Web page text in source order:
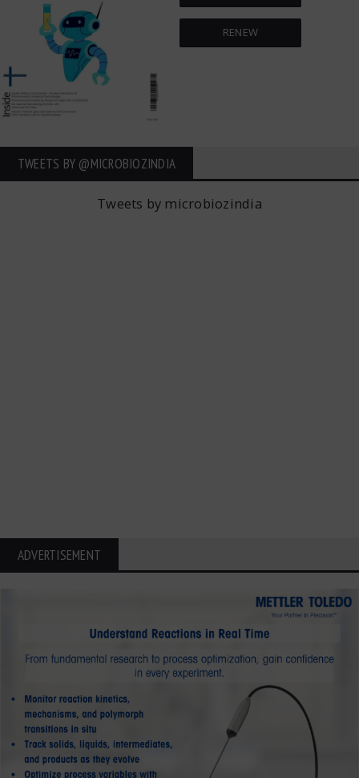
RENEW
TWEETS BY ‎@MICROBIOZINDIA
Tweets by microbiozindia
ADVERTISEMENT